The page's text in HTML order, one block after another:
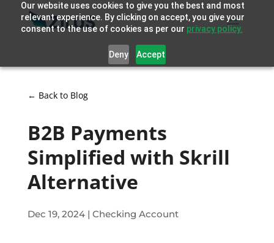
Our website uses cookies to give you the best and most
relevant experience. By clicking on accept, you give your
consent to the use of cookies as per our privacy policy.
Deny Accept
← Back to Blog
B2B Payments
Simplified with Skrill
Alternative
Dec 19, 2024| Checking Account